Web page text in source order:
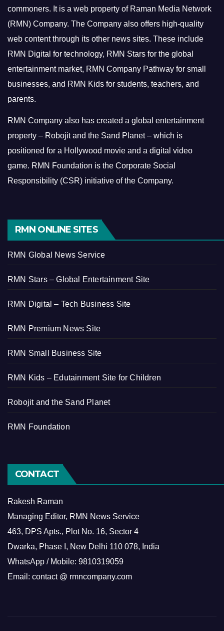
commoners. It is a web property of Raman Media Network
(RMN) Company. The Company also offers high-quality
web content through its other news sites. These include
RMN Digital for technology, RMN Stars for the global
entertainment market, RMN Company Pathway for small
businesses, and RMN Kids for students, teachers, and
parents.
RMN Company also has created a global entertainment
property – Robojit and the Sand Planet – which is
positioned for a Hollywood movie and a digital video
game. RMN Foundation is the Corporate Social
Responsibility (CSR) initiative of the Company.
RMN ONLINE SITES
RMN Global News Service
RMN Stars – Global Entertainment Site
RMN Digital – Tech Business Site
RMN Premium News Site
RMN Small Business Site
RMN Kids – Edutainment Site for Children
Robojit and the Sand Planet
RMN Foundation
CONTACT
Rakesh Raman
Managing Editor, RMN News Service
463, DPS Apts., Plot No. 16, Sector 4
Dwarka, Phase I, New Delhi 110 078, India
WhatsApp / Mobile: 9810319059
Email: contact @ rmncompany.com